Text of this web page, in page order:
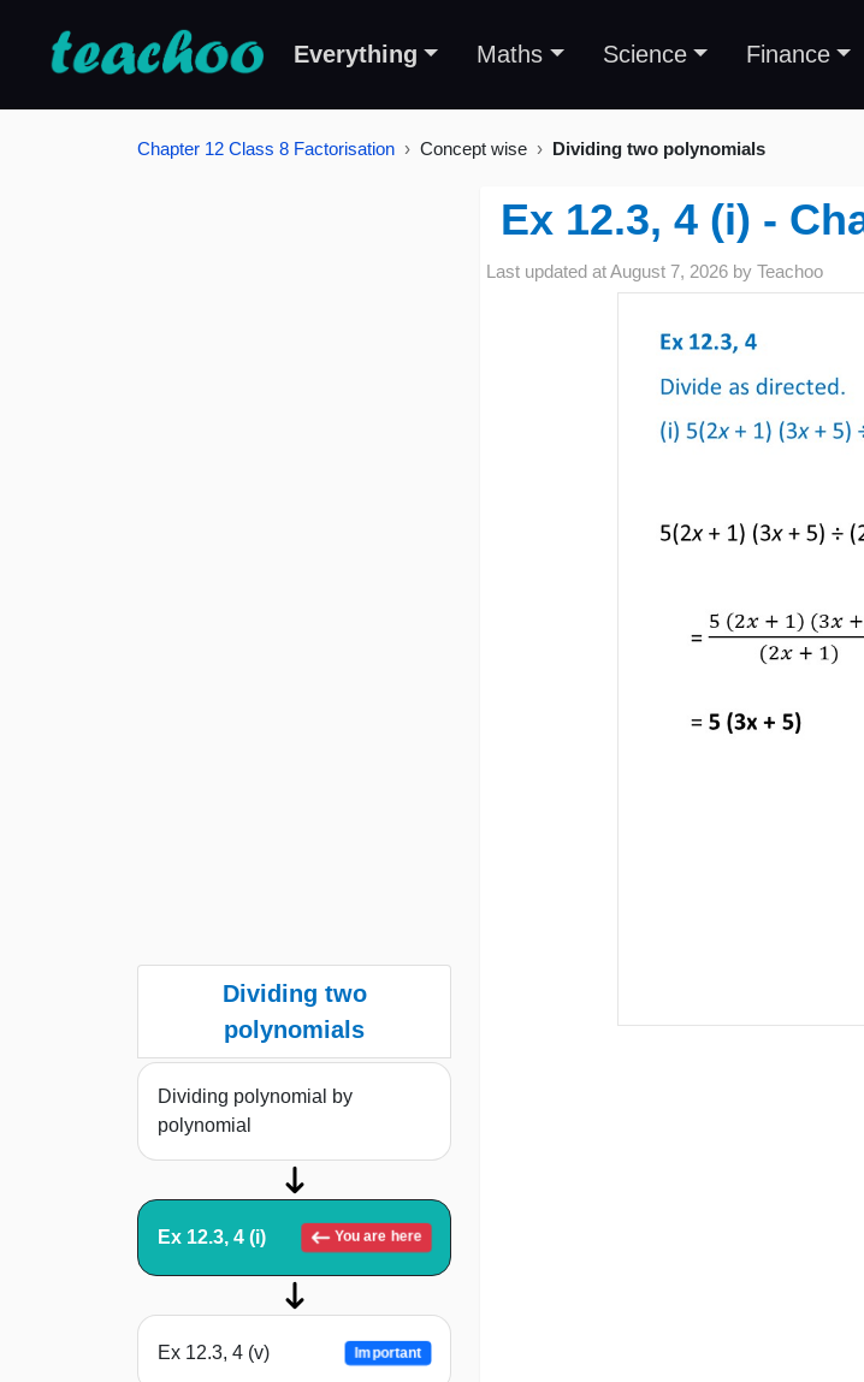
Everything Maths Science Finance
Chapter 12 Class 8 Factorisation Concept wise Dividing two polynomials
Dividing two
polynomials
Dividing polynomial by
polynomial
Ex 12.3, 4 (i) You are here
Ex 12.3, 4 (v) Important
Ex 12.3, 4 (i) -
Last updated atAugust 7, 2026 by Teachoo